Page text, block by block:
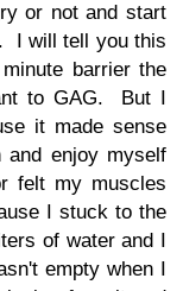
or not and start
I will tell you this
barrier the
to GAG. But I
it made sense
enjoy myself
felt my muscles
I stuck to the
of water and I
empty when I